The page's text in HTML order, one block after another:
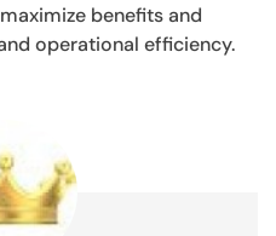
benefits and
operational efficiency.